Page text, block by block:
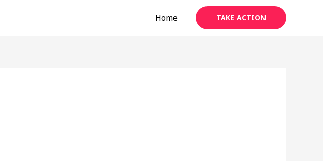
Home TAKE ACTION